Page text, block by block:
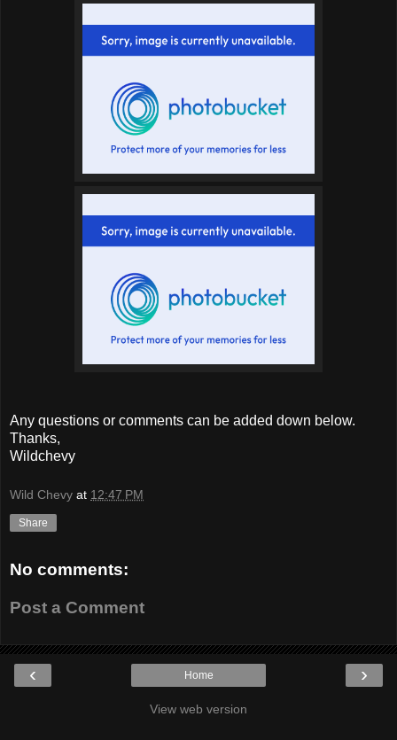
Any questions or comments can be added down below.
Thanks,
Wildchevy
Wild Chevy at 12:47 PM
Share
No comments:
Post a Comment
‹ ›
Home
View web version